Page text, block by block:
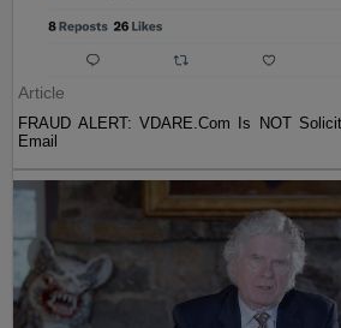
Article
FRAUD ALERT: VDARE.Com Is NOT
Email